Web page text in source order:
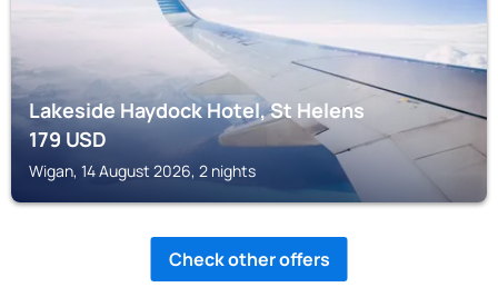
Lakeside Haydock Hotel, St Helens
179USD
Wigan, 14 August 2026, 2 nights
Check other offers